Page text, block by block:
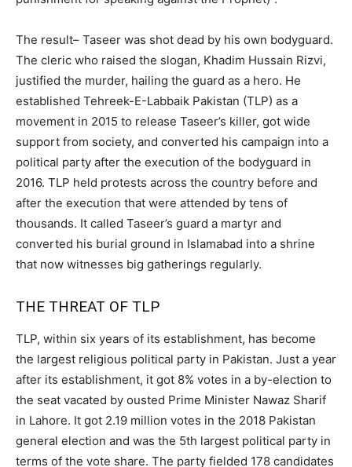
The result– Taseer was shot dead by his own bodyguard.
The cleric who raised the slogan, Khadim Hussain Rizvi,
justified the murder, hailing the guard as a hero. He
established Tehreek-E-Labbaik Pakistan (TLP) as a
movement in 2015 to release Taseer’s killer, got wide
support from society, and converted his campaign into a
political party after the execution of the bodyguard in
2016. TLP held protests across the country before and
after the execution that were attended by tens of
thousands. It called Taseer’s guard a martyr and
converted his burial ground in Islamabad into a shrine
that now witnesses big gatherings regularly.
THE THREAT OF TLP
TLP, within six years of its establishment, has become
the largest religious political party in Pakistan. Just a year
after its establishment, it got 8% votes in a by-election to
the seat vacated by ousted Prime Minister Nawaz Sharif
in Lahore. It got 2.19 million votes in the 2018 Pakistan
general election and was the 5th largest political party in
terms of the vote share. The party fielded 178 candidates